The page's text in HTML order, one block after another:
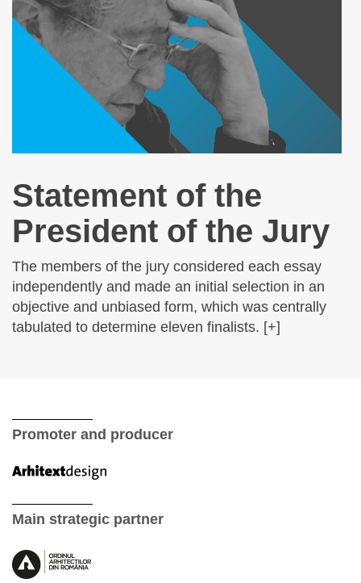
Statement of the
President of the Jury
The members of the jury considered each essay
independently and made an initial selection in an
objective and unbiased form, which was centrally
tabulated to determine eleven finalists. [+]
Promoter and producer
Main strategic partner